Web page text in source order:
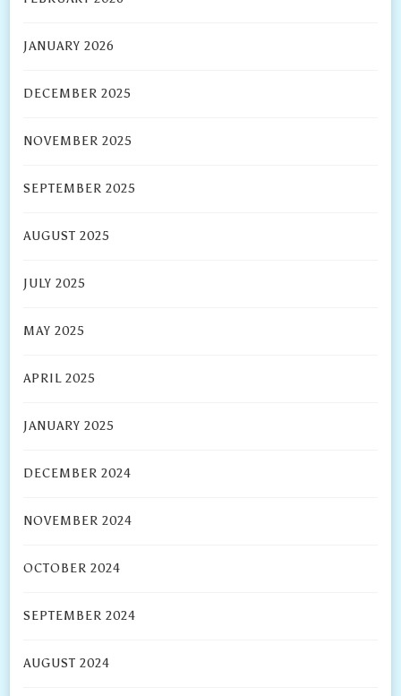
JANUARY 2026
DECEMBER 2025
NOVEMBER 2025
SEPTEMBER 2025
AUGUST 2025
JULY 2025
MAY 2025
APRIL 2025
JANUARY 2025
DECEMBER 2024
NOVEMBER 2024
OCTOBER 2024
SEPTEMBER 2024
AUGUST 2024